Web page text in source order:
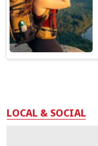
LOCAL & SOCIAL